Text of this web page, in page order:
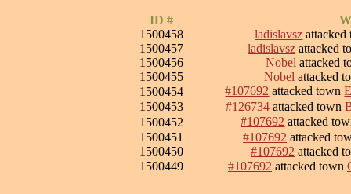
ID #
1500458
ladislavsz
1500457
ladislavsz attacked
1500456
Nobel attacked
1500455
Nobel attacked
1500454
#107692 attacked town
1500453
#126734 attacked town
1500452
#107692 attacked
1500451
#107692 attacked
1500450
#107692 attacked
1500449
#107692 attacked town